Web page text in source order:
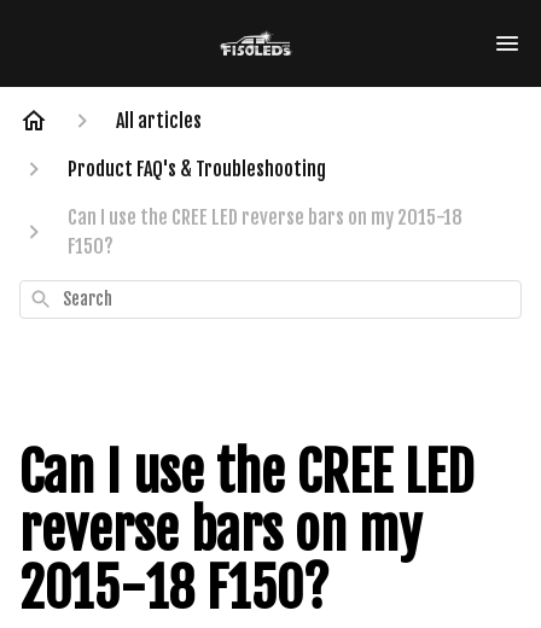
All articles
Product FAQ's & Troubleshooting
Can I use the CREE LED reverse bars on my 2015-18
F150?
Search
Can I use the CREE LED
reverse bars on my
2015-18 F150?